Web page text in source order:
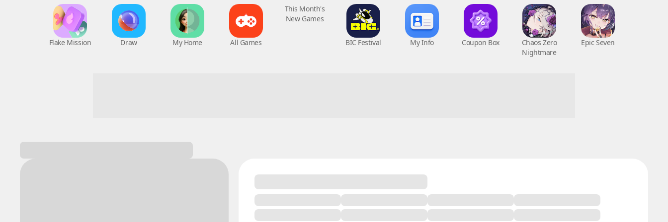
Flake Mission Draw My Home All Games BIC Festival My Info Coupon Box
Chaos Zero
Nightmare
Epic Seven